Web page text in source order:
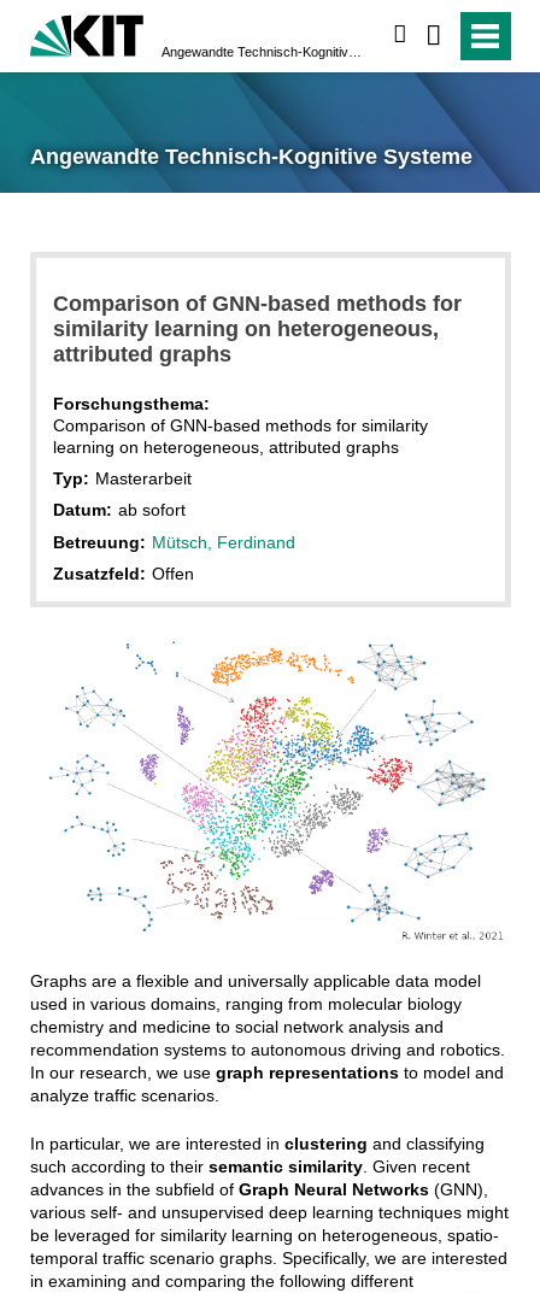
Angewandte Technisch-Kognitive Systeme
Comparison of GNN-based methods for
similarity learning on heterogeneous,
attributed graphs
Forschungsthema:
Comparison of GNN-based methods for similarity
learning on heterogeneous, attributed graphs
Typ: Masterarbeit
Datum: ab sofort
Betreuung: Mütsch, Ferdinand
Zusatzfeld: Offen
Graphs are a flexible and universally applicable data model
used in various domains, ranging from molecular biology
chemistry and medicine to social network analysis and
recommendation systems to autonomous driving and robotics.
In our research, we use graph representationsto model and
analyze traffic scenarios.
In particular, we are interested in clustering and classifying
such according to their semantic similarity. Given recent
advances in the subfield of Graph Neural Networks(GNN),
various self- and unsupervised deep learning techniques might
be leveraged for similarity learning on heterogeneous, spatio-
temporal traffic scenario graphs. Specifically, we are interested
in examining and comparing the following different